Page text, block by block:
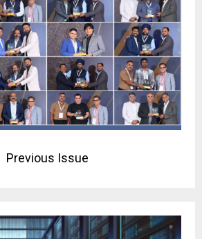
Previous Issue